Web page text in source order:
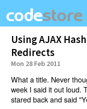
Using AJAX
Redirects
Mon 28 Feb 2011
What a title. Never
week I said it out loud.
stared back and said